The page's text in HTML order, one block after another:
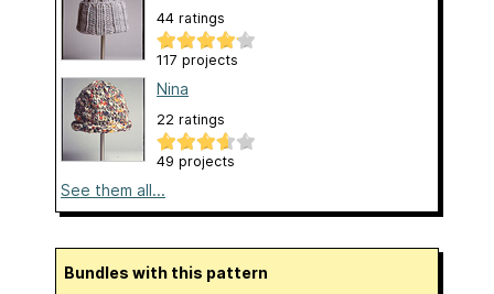
44 ratings
117 projects
Nina
22 ratings
49 projects
See them all...
Bundles with this pattern